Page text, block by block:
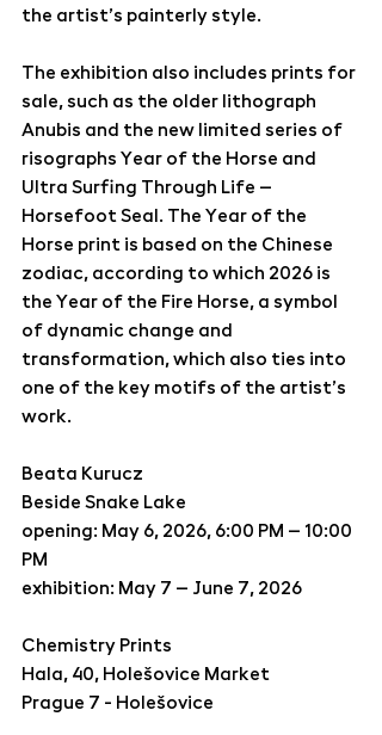
the artist’s painterly style.
The exhibition also includes prints for
sale, such as the older lithograph
Anubis and the new limited series of
risographs Year of the Horse and
Ultra Surfing Through Life –
Horsefoot Seal . The Year of the
Horse print is based on the Chinese
zodiac, according to which 2026 is
the Year of the Fire Horse, a symbol
of dynamic change and
transformation, which also ties into
one of the key motifs of the artist’s
work.
Beata Kurucz
Beside Snake Lake
opening: May 6, 2026, 6:00 PM – 10:00
PM
exhibition: May 7 – June 7, 2026
Chemistry Prints
Hala, 40, Holešovice Market
Prague 7 - Holešovice